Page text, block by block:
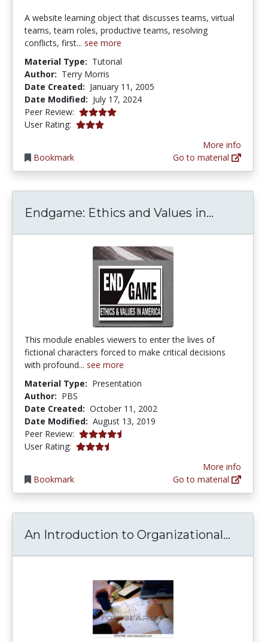
A website learning object that discusses teams, virtual
teams, team roles, productive teams, resolving
conflicts, first... see more
Material Type: Tutorial
Author: Terry Morris
Date Created: January 11, 2005
Date Modified: July 17, 2024
Peer Review: 4.0 stars
User Rating: 2.9473684 stars
Bookmark
More info
Go to material
Endgame: Ethics and Values in...
This module enables viewers to enter the lives of
fictional characters forced to make critical decisions
with profound... see more
Material Type: Presentation
Author: PBS
Date Created: October 11, 2002
Date Modified: August 13, 2019
Peer Review: 4.75 stars
User Rating: 3.4 stars
Bookmark
More info
Go to material
An Introduction to Organizational...